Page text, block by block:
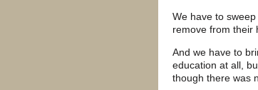
We have to
remove from their
And we have to
education at all,
though there was